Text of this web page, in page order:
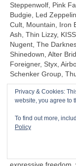
Steppenwolf, Pink
Budgie, Led
Cult, Mountain, Iron
Ash, Thin Lizzy,
Nugent, The
Shinedown, Alter
Foreigner, Styx,
Schenker Group,
Shock
Unlike any other
visuals, gaudy
rather than by its
it was intended to…
Shock Rock has its
Privacy & Cookies:
website, you agree to
To find out more,
Policy